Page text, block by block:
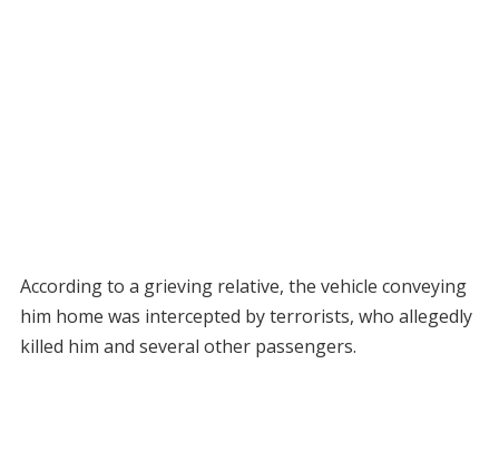
According to a grieving relative, the vehicle conveying
him home was intercepted by terrorists, who allegedly
killed him and several other passengers.